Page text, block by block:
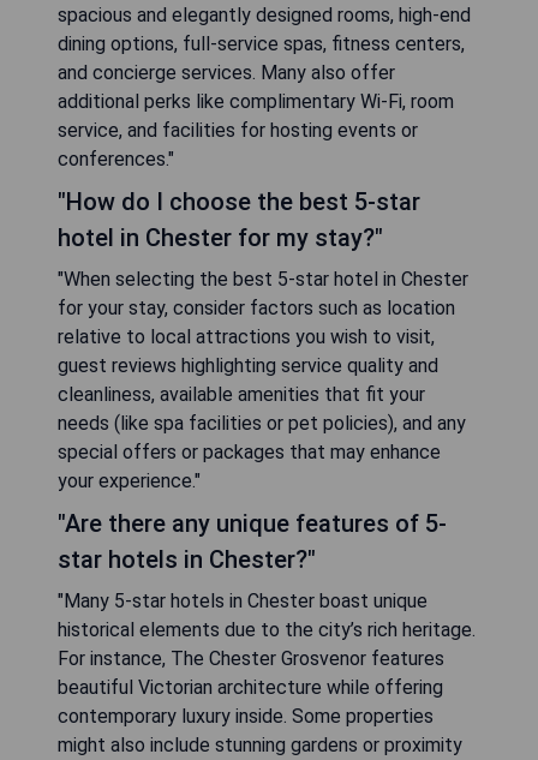
spacious and elegantly designed rooms, high-end
dining options, full-service spas, fitness centers,
and concierge services. Many also offer
additional perks like complimentary Wi-Fi, room
service, and facilities for hosting events or
conferences."
"How do I choose the best 5-star
hotel in Chester for my stay?"
"When selecting the best 5-star hotel in Chester
for your stay, consider factors such as location
relative to local attractions you wish to visit,
guest reviews highlighting service quality and
cleanliness, available amenities that fit your
needs (like spa facilities or pet policies), and any
special offers or packages that may enhance
your experience."
"Are there any unique features of 5-
star hotels in Chester?"
"Many 5-star hotels in Chester boast unique
historical elements due to the city’s rich heritage.
For instance, The Chester Grosvenor features
beautiful Victorian architecture while offering
contemporary luxury inside. Some properties
might also include stunning gardens or proximity